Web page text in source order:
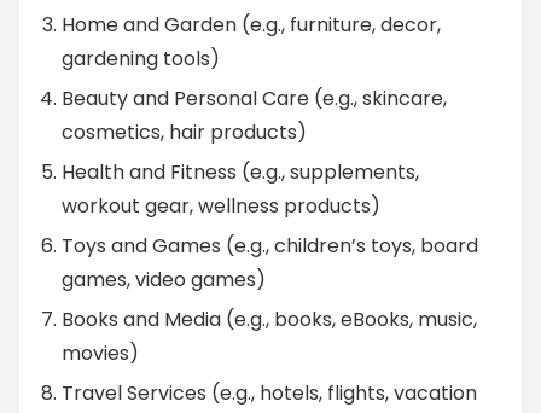
Home and Garden (e.g., furniture, decor,
gardening tools)
Beauty and Personal Care (e.g., skincare,
cosmetics, hair products)
Health and Fitness (e.g., supplements,
workout gear, wellness products)
Toys and Games (e.g., children’s toys, board
games, video games)
Books and Media (e.g., books, eBooks, music,
movies)
Travel Services (e.g., hotels, flights, vacation